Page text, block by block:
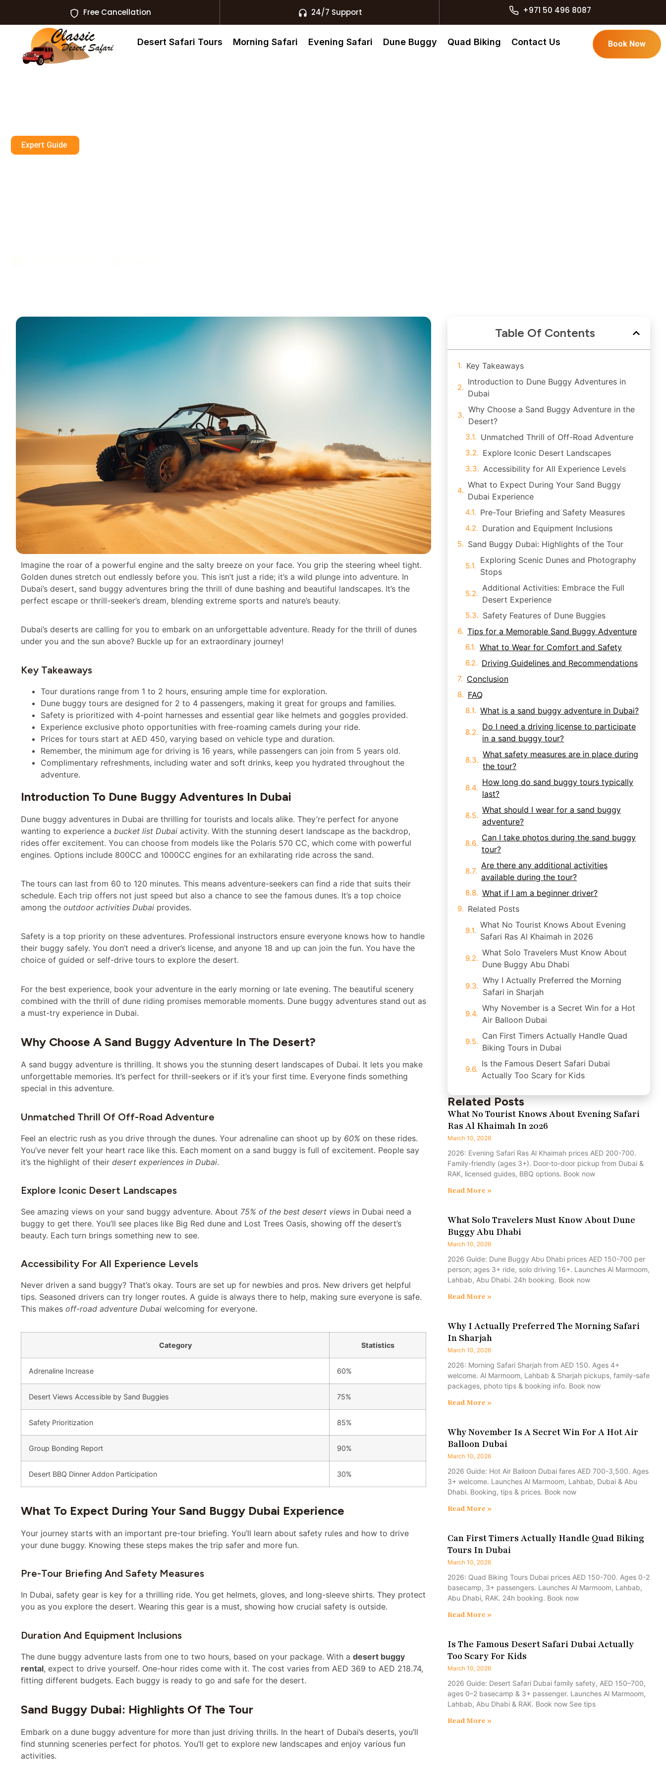
Free Cancellation 24/7 Support +971 50 496 8087
Desert Safari Tours Morning Safari Evening Safari Dune Buggy Quad Biking Contact Us Book Now
Expert Guide
Imagine the roar of a powerful engine and the salty breeze on your face. You grip the steering wheel tight.
Golden dunes stretch out endlessly before you. This isn’t just a ride; it’s a wild plunge into adventure. In
Dubai’s desert, sand buggy adventures bring the thrill of dune bashing and beautiful landscapes. It’s the
perfect escape or thrill-seeker’s dream, blending extreme sports and nature’s beauty.
Dubai’s deserts are calling for you to embark on an unforgettable adventure. Ready for the thrill of dunes
under you and the sun above? Buckle up for an extraordinary journey!
Key Takeaways
Tour durations range from 1 to 2 hours, ensuring ample time for exploration.
Dune buggy tours are designed for 2 to 4 passengers, making it great for groups and families.
Safety is prioritized with 4-point harnesses and essential gear like helmets and goggles provided.
Experience exclusive photo opportunities with free-roaming camels during your ride.
Prices for tours start at AED 450, varying based on vehicle type and duration.
Remember, the minimum age for driving is 16 years, while passengers can join from 5 years old.
Complimentary refreshments, including water and soft drinks, keep you hydrated throughout the
adventure.
Introduction To Dune Buggy Adventures In Dubai
Dune buggy adventures in Dubai are thrilling for tourists and locals alike. They’re perfect for anyone
wanting to experience a bucket list Dubai activity. With the stunning desert landscape as the backdrop,
rides offer excitement. You can choose from models like the Polaris 570 CC, which come with powerful
engines. Options include 800CC and 1000CC engines for an exhilarating ride across the sand.
The tours can last from 60 to 120 minutes. This means adventure-seekers can find a ride that suits their
schedule. Each trip offers not just speed but also a chance to see the famous dunes. It’s a top choice
among the outdoor activities Dubai provides.
Safety is a top priority on these adventures. Professional instructors ensure everyone knows how to handle
their buggy safely. You don’t need a driver’s license, and anyone 18 and up can join the fun. You have the
choice of guided or self-drive tours to explore the desert.
For the best experience, book your adventure in the early morning or late evening. The beautiful scenery
combined with the thrill of dune riding promises memorable moments. Dune buggy adventures stand out as
a must-try experience in Dubai.
Why Choose A Sand Buggy Adventure In The Desert?
A sand buggy adventure is thrilling. It shows you the stunning desert landscapes of Dubai. It lets you make
unforgettable memories. It’s perfect for thrill-seekers or if it’s your first time. Everyone finds something
special in this adventure.
Unmatched Thrill Of Off-Road Adventure
Feel an electric rush as you drive through the dunes. Your adrenaline can shoot up by 60% on these rides.
You’ve never felt your heart race like this. Each moment on a sand buggy is full of excitement. People say
it’s the highlight of their desert experiences in Dubai.
Explore Iconic Desert Landscapes
See amazing views on your sand buggy adventure. About 75% of the best desert views in Dubai need a
buggy to get there. You’ll see places like Big Red dune and Lost Trees Oasis, showing off the desert’s
beauty. Each turn brings something new to see.
Accessibility For All Experience Levels
Never driven a sand buggy? That’s okay. Tours are set up for newbies and pros. New drivers get helpful
tips. Seasoned drivers can try longer routes. A guide is always there to help, making sure everyone is safe.
This makes off-road adventure Dubai welcoming for everyone.
Category Statistics
Adrenaline Increase 60%
Desert Views Accessible by Sand Buggies 75%
Safety Prioritization 85%
Group Bonding Report 90%
Desert BBQ Dinner Addon Participation 30%
What To Expect During Your Sand Buggy Dubai Experience
Your journey starts with an important pre-tour briefing. You’ll learn about safety rules and how to drive
your dune buggy. Knowing these steps makes the trip safer and more fun.
Pre-Tour Briefing And Safety Measures
In Dubai, safety gear is key for a thrilling ride. You get helmets, gloves, and long-sleeve shirts. They protect
you as you explore the desert. Wearing this gear is a must, showing how crucial safety is outside.
Duration And Equipment Inclusions
The dune buggy adventure lasts from one to two hours, based on your package. With a desert buggy
rental, expect to drive yourself. One-hour rides come with it. The cost varies from AED 369 to AED 218.74,
fitting different budgets. Each buggy is ready to go and safe for the desert.
Sand Buggy Dubai: Highlights Of The Tour
Embark on a dune buggy adventure for more than just driving thrills. In the heart of Dubai’s deserts, you’ll
find stunning sceneries perfect for photos. You’ll get to explore new landscapes and enjoy various fun
activities.
Table Of Contents
Key Takeaways
Introduction to Dune Buggy Adventures in
Dubai
Why Choose a Sand Buggy Adventure in the
Desert?
Unmatched Thrill of Off-Road Adventure
Explore Iconic Desert Landscapes
Accessibility for All Experience Levels
What to Expect During Your Sand Buggy
Dubai Experience
Pre-Tour Briefing and Safety Measures
Duration and Equipment Inclusions
Sand Buggy Dubai: Highlights of the Tour
Exploring Scenic Dunes and Photography
Stops
Additional Activities: Embrace the Full
Desert Experience
Safety Features of Dune Buggies
Tips for a Memorable Sand Buggy Adventure
What to Wear for Comfort and Safety
Driving Guidelines and Recommendations
Conclusion
FAQ
What is a sand buggy adventure in Dubai?
Do I need a driving license to participate
in a sand buggy tour?
What safety measures are in place during
the tour?
How long do sand buggy tours typically
last?
What should I wear for a sand buggy
adventure?
Can I take photos during the sand buggy
tour?
Are there any additional activities
available during the tour?
What if I am a beginner driver?
Related Posts
What No Tourist Knows About Evening
Safari Ras Al Khaimah in 2026
What Solo Travelers Must Know About
Dune Buggy Abu Dhabi
Why I Actually Preferred the Morning
Safari in Sharjah
Why November is a Secret Win for a Hot
Air Balloon Dubai
Can First Timers Actually Handle Quad
Biking Tours in Dubai
Is the Famous Desert Safari Dubai
Actually Too Scary for Kids
Related Posts
What No Tourist Knows About Evening Safari
Ras Al Khaimah In 2026
March 10, 2026
2026: Evening Safari Ras Al Khaimah prices AED 200-700.
Family-friendly (ages 3+). Door-to-door pickup from Dubai &
RAK, licensed guides, BBQ options. Book now
Read More »
What Solo Travelers Must Know About Dune
Buggy Abu Dhabi
March 10, 2026
2026 Guide: Dune Buggy Abu Dhabi prices AED 150-700 per
person; ages 3+ ride, solo driving 16+. Launches Al Marmoom,
Lahbab, Abu Dhabi. 24h booking. Book now
Read More »
Why I Actually Preferred The Morning Safari
In Sharjah
March 10, 2026
2026: Morning Safari Sharjah from AED 150. Ages 4+
welcome. Al Marmoom, Lahbab & Sharjah pickups, family-safe
packages, photo tips & booking info. Book now
Read More »
Why November Is A Secret Win For A Hot Air
Balloon Dubai
March 10, 2026
2026 Guide: Hot Air Balloon Dubai fares AED 700-3,500. Ages
3+ welcome. Launches Al Marmoom, Lahbab, Dubai & Abu
Dhabi. Booking, tips & prices. Book now
Read More »
Can First Timers Actually Handle Quad Biking
Tours In Dubai
March 10, 2026
2026: Quad Biking Tours Dubai prices AED 150-700. Ages 0-2
basecamp, 3+ passengers. Launches Al Marmoom, Lahbab,
Abu Dhabi, RAK. 24h booking. Book now
Read More »
Is The Famous Desert Safari Dubai Actually
Too Scary For Kids
March 10, 2026
2026 Guide: Desert Safari Dubai family safety, AED 150–700,
ages 0–2 basecamp & 3+ passenger. Launches Al Marmoom,
Lahbab, Abu Dhabi & RAK. Book now See tips
Read More »